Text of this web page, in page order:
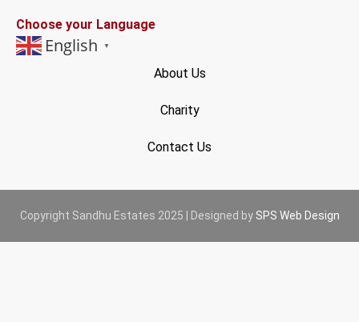
Choose your Language
English ▼
About Us
Charity
Contact Us
Copyright Sandhu Estates 2025 | Designed by SPS Web Design